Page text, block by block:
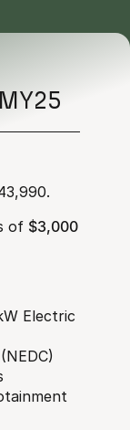
of $3,000
Electric